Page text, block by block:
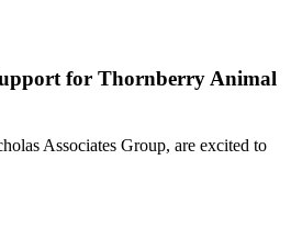
for Thornberry Animal
Associates Group, are excited to